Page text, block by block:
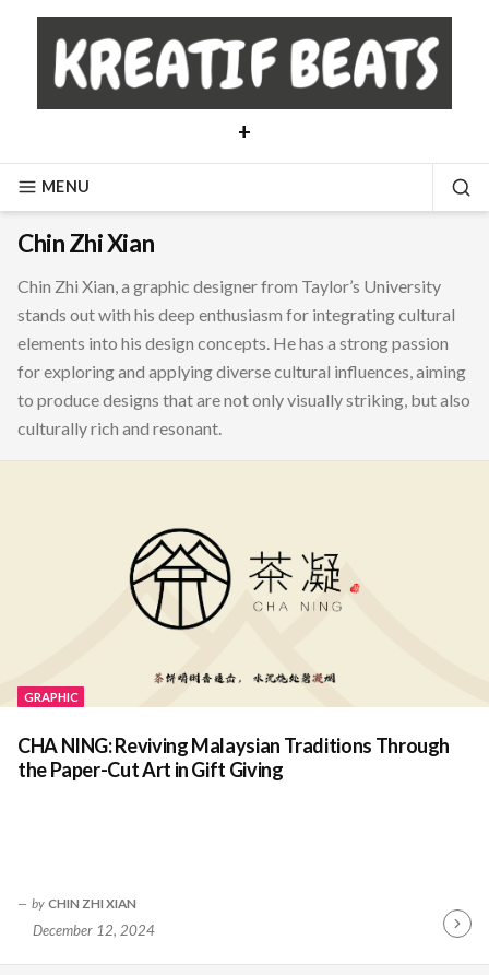
content
+
MENU
Chin Zhi Xian
Chin Zhi Xian, a graphic designer from Taylor’s University
stands out with his deep enthusiasm for integrating cultural
elements into his design concepts. He has a strong passion
for exploring and applying diverse cultural influences, aiming
to produce designs that are not only visually striking, but also
culturally rich and resonant.
GRAPHIC
CHA NING: Reviving Malaysian Traditions Through
the Paper-Cut Art in Gift Giving
by CHIN ZHI XIAN
December 12, 2024